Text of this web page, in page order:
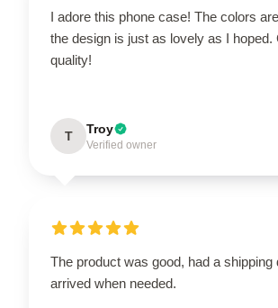
I adore this phone case! The colors
the design is just as lovely as I hoped.
quality!
T Troy
Verified owner
The product was good, had a shipping
arrived when needed.